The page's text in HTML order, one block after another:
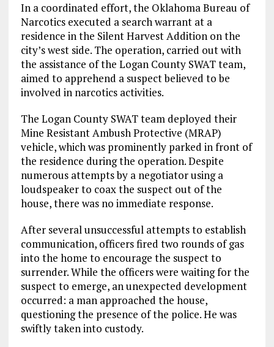
In a coordinated effort, the Oklahoma Bureau of
Narcotics executed a search warrant at a
residence in the Silent Harvest Addition on the
city’s west side. The operation, carried out with
the assistance of the Logan County SWAT team,
aimed to apprehend a suspect believed to be
involved in narcotics activities.
The Logan County SWAT team deployed their
Mine Resistant Ambush Protective (MRAP)
vehicle, which was prominently parked in front of
the residence during the operation. Despite
numerous attempts by a negotiator using a
loudspeaker to coax the suspect out of the
house, there was no immediate response.
After several unsuccessful attempts to establish
communication, officers fired two rounds of gas
into the home to encourage the suspect to
surrender. While the officers were waiting for the
suspect to emerge, an unexpected development
occurred: a man approached the house,
questioning the presence of the police. He was
swiftly taken into custody.